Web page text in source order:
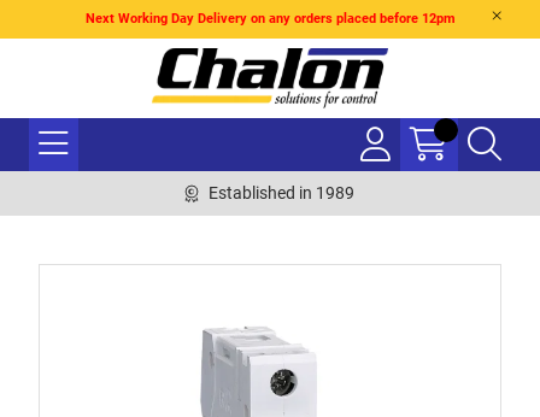
Next Working Day Delivery on any orders placed before 12pm
Established in 1989